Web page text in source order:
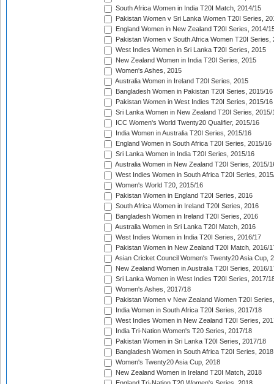
South Africa Women in India T20I Match, 2014/15
Pakistan Women v Sri Lanka Women T20I Series,
England Women in New Zealand T20I Series, 2014/
Pakistan Women v South Africa Women T20I Series,
West Indies Women in Sri Lanka T20I Series, 2015
New Zealand Women in India T20I Series, 2015
Women's Ashes, 2015
Australia Women in Ireland T20I Series, 2015
Bangladesh Women in Pakistan T20I Series, 2015/16
Pakistan Women in West Indies T20I Series, 2015/16
Sri Lanka Women in New Zealand T20I Series, 2015/
ICC Women's World Twenty20 Qualifier, 2015/16
India Women in Australia T20I Series, 2015/16
England Women in South Africa T20I Series, 2015/16
Sri Lanka Women in India T20I Series, 2015/16
Australia Women in New Zealand T20I Series, 2015/
West Indies Women in South Africa T20I Series,
Women's World T20, 2015/16
Pakistan Women in England T20I Series, 2016
South Africa Women in Ireland T20I Series, 2016
Bangladesh Women in Ireland T20I Series, 2016
Australia Women in Sri Lanka T20I Match, 2016
West Indies Women in India T20I Series, 2016/17
Pakistan Women in New Zealand T20I Match, 2016/
Asian Cricket Council Women's Twenty20 Asia Cup,
New Zealand Women in Australia T20I Series, 2016/
Sri Lanka Women in West Indies T20I Series, 2017/
Women's Ashes, 2017/18
Pakistan Women v New Zealand Women T20I
India Women in South Africa T20I Series, 2017/18
West Indies Women in New Zealand T20I Series,
India Tri-Nation Women's T20 Series, 2017/18
Pakistan Women in Sri Lanka T20I Series, 2017/18
Bangladesh Women in South Africa T20I Series, 2018
Women's Twenty20 Asia Cup, 2018
New Zealand Women in Ireland T20I Match, 2018